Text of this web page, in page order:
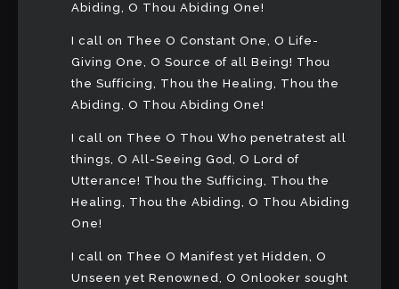
Abiding, O Thou Abiding One!
I call on Thee O Constant One, O Life-
Giving One, O Source of all Being! Thou
the Sufficing, Thou the Healing, Thou the
Abiding, O Thou Abiding One!
I call on Thee O Thou Who penetratest all
things, O All-Seeing God, O Lord of
Utterance! Thou the Sufficing, Thou the
Healing, Thou the Abiding, O Thou Abiding
One!
I call on Thee O Manifest yet Hidden, O
Unseen yet Renowned, O Onlooker sought